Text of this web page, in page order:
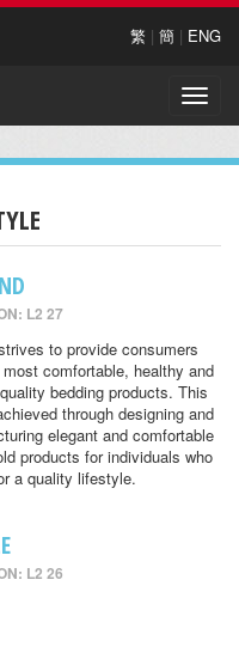
繁 | 簡 | ENG
Toggle
L2 27
to provide consumers
comfortable, healthy and
bedding products. This
through designing and
elegant and comfortable
products for individuals who
a quality lifestyle.
L2 26